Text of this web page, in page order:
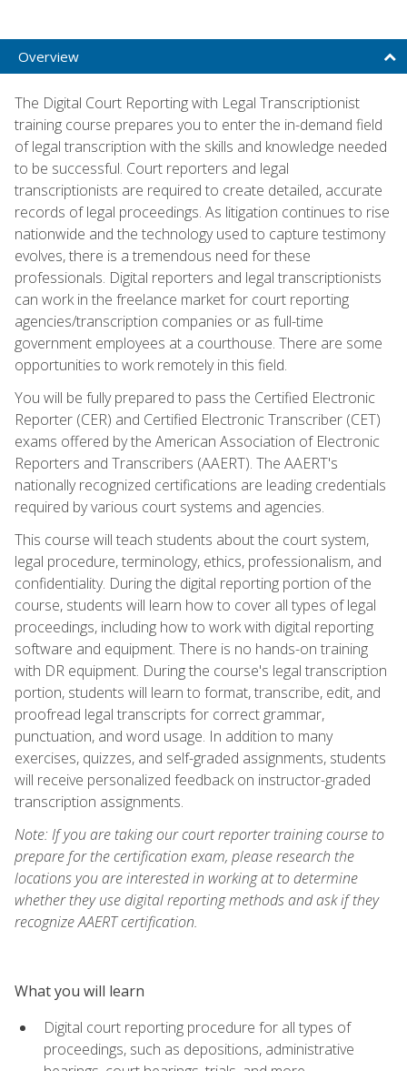
Overview
The Digital Court Reporting with Legal Transcriptionist
training course prepares you to enter the in-demand field
of legal transcription with the skills and knowledge needed
to be successful. Court reporters and legal
transcriptionists are required to create detailed, accurate
records of legal proceedings. As litigation continues to rise
nationwide and the technology used to capture testimony
evolves, there is a tremendous need for these
professionals. Digital reporters and legal transcriptionists
can work in the freelance market for court reporting
agencies/transcription companies or as full-time
government employees at a courthouse. There are some
opportunities to work remotely in this field.
You will be fully prepared to pass the Certified Electronic
Reporter (CER) and Certified Electronic Transcriber (CET)
exams offered by the American Association of Electronic
Reporters and Transcribers (AAERT). The AAERT's
nationally recognized certifications are leading credentials
required by various court systems and agencies.
This course will teach students about the court system,
legal procedure, terminology, ethics, professionalism, and
confidentiality. During the digital reporting portion of the
course, students will learn how to cover all types of legal
proceedings, including how to work with digital reporting
software and equipment. There is no hands-on training
with DR equipment. During the course's legal transcription
portion, students will learn to format, transcribe, edit, and
proofread legal transcripts for correct grammar,
punctuation, and word usage. In addition to many
exercises, quizzes, and self-graded assignments, students
will receive personalized feedback on instructor-graded
transcription assignments.
Note: If you are taking our court reporter training course to
prepare for the certification exam, please research the
locations you are interested in working at to determine
whether they use digital reporting methods and ask if they
recognize AAERT certification.
What you will learn
Digital court reporting procedure for all types of
proceedings, such as depositions, administrative